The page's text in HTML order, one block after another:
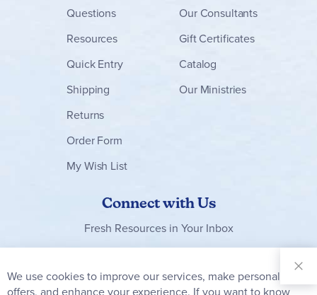
Questions
Resources
Quick Entry
Shipping
Returns
Order Form
My Wish List
Our Consultants
Gift Certificates
Catalog
Our Ministries
Connect with Us
Fresh Resources in Your Inbox
Our
Newsletter:
We use cookies to improve our services, make personal